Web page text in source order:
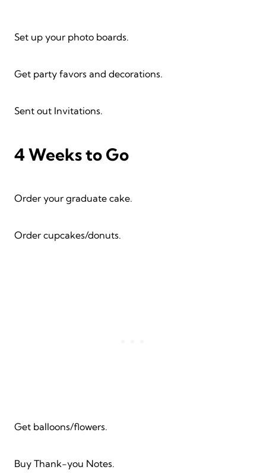
Set up your photo boards.
Get party favors and decorations.
Sent out Invitations.
4 Weeks to Go
Order your graduate cake.
Order cupcakes/donuts.
Get balloons/flowers.
Buy Thank-you Notes.